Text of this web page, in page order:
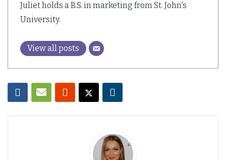
Juliet holds a B.S. in marketing from St. John's
University.
View all posts